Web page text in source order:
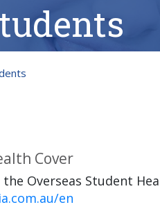
Cover
Overseas Student
en